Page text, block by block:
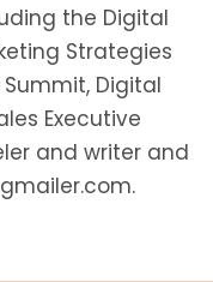
the Digital
Strategies
Digital
Executive
and writer and